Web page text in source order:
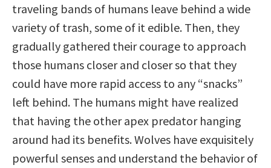
traveling bands of humans leave behind a wide
variety of trash, some of it edible. Then, they
gradually gathered their courage to approach
those humans closer and closer so that they
could have more rapid access to any “snacks”
left behind. The humans might have realized
that having the other apex predator hanging
around had its benefits. Wolves have exquisitely
powerful senses and understand the behavior of